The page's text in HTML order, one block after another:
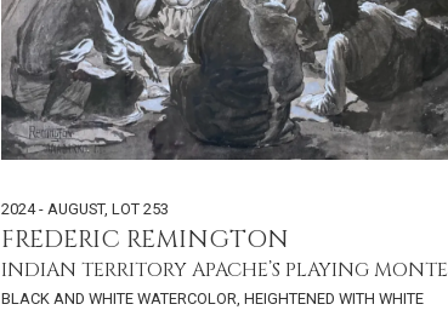
2024 - AUGUST, LOT 253
FREDERIC REMINGTON
INDIAN TERRITORY APACHE’S PLAYING MONTE
BLACK AND WHITE WATERCOLOR, HEIGHTENED WITH WHITE